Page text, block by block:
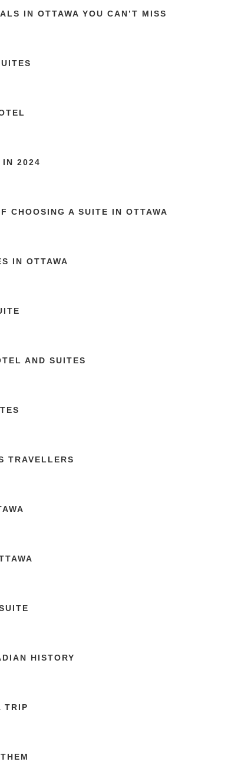
IN OTTAWA YOU CAN’T MISS
IN 2024
CHOOSING A SUITE IN OTTAWA
IN OTTAWA
AND SUITES
TRAVELLERS
HISTORY
TRIP